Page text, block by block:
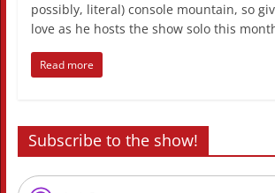
possibly, literal) console mountain, so
love as he hosts the show solo this
Read more
Subscribe to the show!